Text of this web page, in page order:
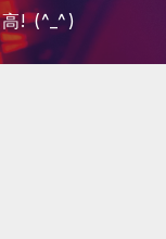
! (^_^)